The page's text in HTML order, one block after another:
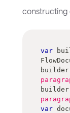
constructing
var
builder
builder
var